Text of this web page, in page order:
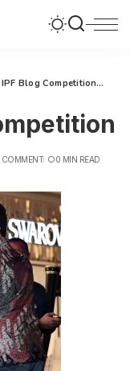
Blog Competition>
0 MIN READ